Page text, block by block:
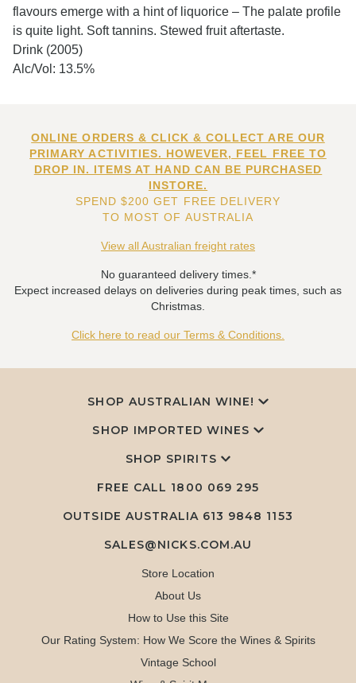
flavours emerge with a hint of liquorice – The palate profile
is quite light. Soft tannins. Stewed fruit aftertaste.
Drink (2005)
Alc/Vol: 13.5%
ONLINE ORDERS & CLICK & COLLECT ARE OUR
PRIMARY ACTIVITIES. HOWEVER, FEEL FREE TO
DROP IN. ITEMS AT HAND CAN BE PURCHASED
INSTORE.
SPEND $200 GET FREE DELIVERY
TO MOST OF AUSTRALIA
View all Australian freight rates
No guaranteed delivery times.*
Expect increased delays on deliveries during peak times, such as
Christmas.
Click here to read our Terms & Conditions.
SHOP AUSTRALIAN WINE!
SHOP IMPORTED WINES
SHOP SPIRITS
FREE CALL 1800 069 295
OUTSIDE AUSTRALIA 613 9848 1153
SALES@NICKS.COM.AU
Store Location
About Us
How to Use this Site
Our Rating System: How We Score the Wines & Spirits
Vintage School